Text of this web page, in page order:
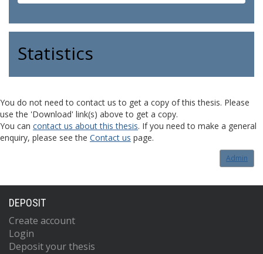
Statistics
You do not need to contact us to get a copy of this thesis. Please
use the 'Download' link(s) above to get a copy.
You can contact us about this thesis. If you need to make a general
enquiry, please see the Contact us page.
Admin
DEPOSIT
Create account
Login
Deposit your thesis